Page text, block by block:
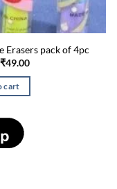
Erasers pack of 4pc
Original
₹49.00Current
is:
cart